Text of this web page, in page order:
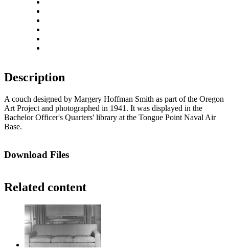
Description
A couch designed by Margery Hoffman Smith as part of the Oregon
Art Project and photographed in 1941. It was displayed in the
Bachelor Officer's Quarters' library at the Tongue Point Naval Air
Base.
Download Files
Related content